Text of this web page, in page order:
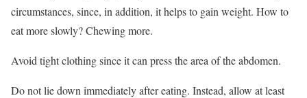
circumstances, since, in addition, it helps to gain weight. How to
eat more slowly? Chewing more.
Avoid tight clothing since it can press the area of the abdomen.
Do not lie down immediately after eating. Instead, allow at least